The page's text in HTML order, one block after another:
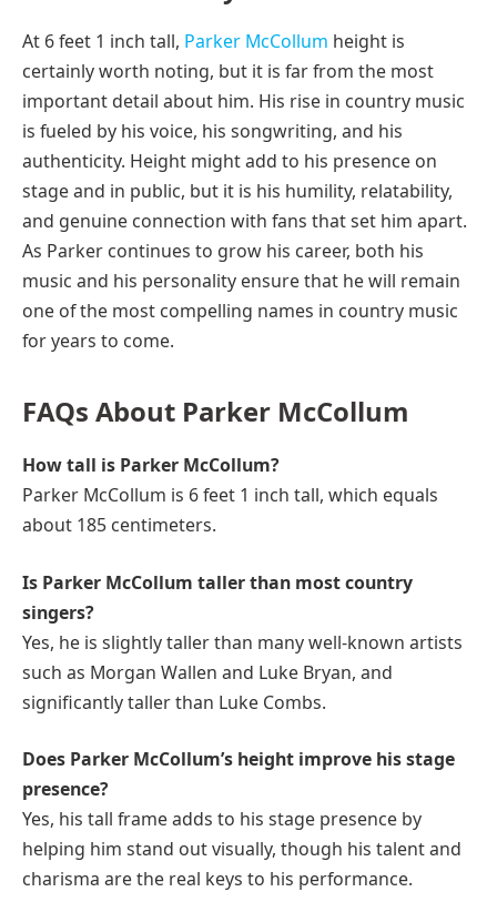
At 6 feet 1 inch tall, Parker McCollum height is
certainly worth noting, but it is far from the most
important detail about him. His rise in country music
is fueled by his voice, his songwriting, and his
authenticity. Height might add to his presence on
stage and in public, but it is his humility, relatability,
and genuine connection with fans that set him apart.
As Parker continues to grow his career, both his
music and his personality ensure that he will remain
one of the most compelling names in country music
for years to come.
FAQs About Parker McCollum
How tall is Parker McCollum?
Parker McCollum is 6 feet 1 inch tall, which equals
about 185 centimeters.
Is Parker McCollum taller than most country
singers?
Yes, he is slightly taller than many well-known artists
such as Morgan Wallen and Luke Bryan, and
significantly taller than Luke Combs.
Does Parker McCollum’s height improve his stage
presence?
Yes, his tall frame adds to his stage presence by
helping him stand out visually, though his talent and
charisma are the real keys to his performance.